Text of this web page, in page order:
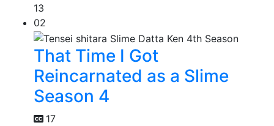
13
02
That Time I Got
Reincarnated as a Slime
Season 4
17